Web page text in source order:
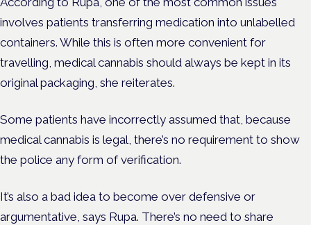
involves patients transferring medication into unlabelled
containers. While this is often more convenient for
travelling, medical cannabis should always be kept in its
original packaging, she reiterates.
Some patients have incorrectly assumed that, because
medical cannabis is legal, there’s no requirement to show
the police any form of verification.
It’s also a bad idea to become over defensive or
argumentative, says Rupa. There’s no need to share